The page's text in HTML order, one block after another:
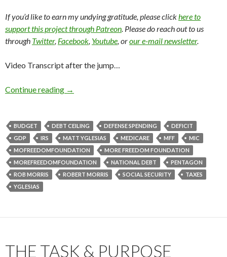
If you’d like to earn my undying gratitude, please clickhere to
support this project through Patreon. Please do reach out to us
through Twitter, Facebook, Youtube, orour e-mail newsletter.
Video Transcript after the jump…
Continue reading →
BUDGET DEBT CEILING DEFENSE SPENDING
DEFICIT
GDP
IRS MATT YGLESIAS MEDICARE MFF
MIC
MOFREEDOMFOUNDATION
MORE FREEDOM FOUNDATION
MOREFREEDOMFOUNDATION
NATIONAL DEBT
PENTAGON
ROB MORRIS
ROBERT MORRIS SOCIAL SECURITY
TAXES
YGLESIAS
THE TASK & PURPOSE